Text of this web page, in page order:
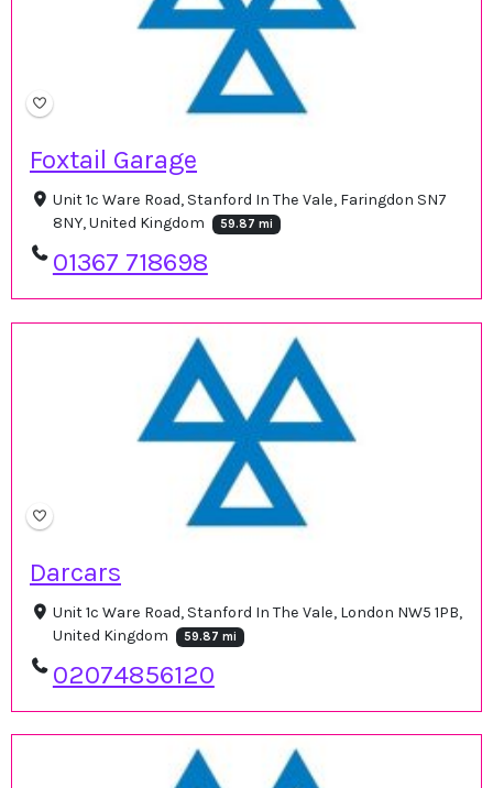
Foxtail Garage
Unit 1c Ware Road, Stanford In The Vale, Faringdon SN7
8NY, United Kingdom
59.87 mi
01367 718698
Darcars
Unit 1c Ware Road, Stanford In The Vale, London NW5 1PB,
United Kingdom
59.87 mi
02074856120